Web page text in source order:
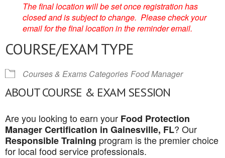
The final location will be set once registration has
closed and is subject to change. Please check your
email for the final location in the reminder email.
COURSE/EXAM TYPE
Courses & Exams Categories Food Manager
ABOUT COURSE & EXAM SESSION
Are you looking to earn your Food Protection
Manager Certification in Gainesville, FL? Our
Responsible Training program is the premier choice
for local food service professionals.